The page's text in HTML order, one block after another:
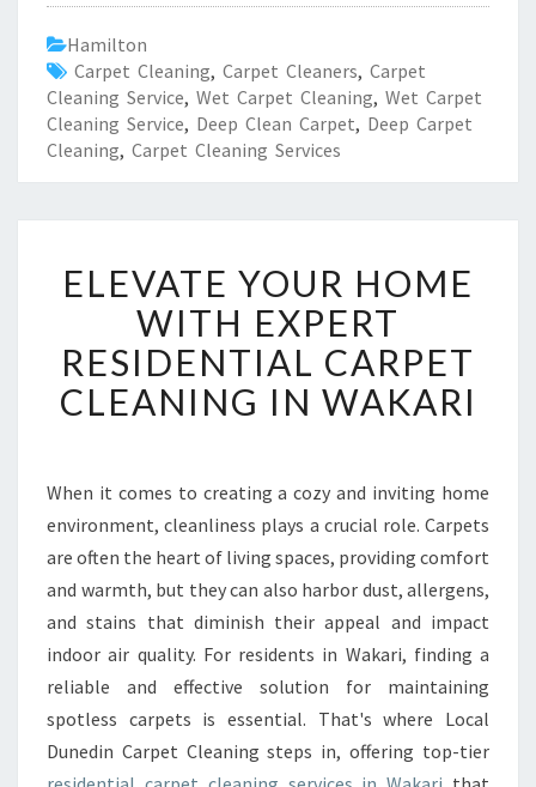
Hamilton
Carpet Cleaning, Carpet Cleaners, Carpet
Cleaning Service, Wet Carpet Cleaning, Wet Carpet
Cleaning Service, Deep Clean Carpet, Deep Carpet
Cleaning, Carpet Cleaning Services
L
E
V
A
T
E
U
R
O
M
E
W
T
H
E
X
ELEVATE YOUR HOME
WITH EXPERT
RESIDENTIAL CARPET
CLEANING IN WAKARI
When it comes to creating a cozy and inviting home
environment, cleanliness plays a crucial role. Carpets
are often the heart of living spaces, providing comfort
and warmth, but they can also harbor dust, allergens,
and stains that diminish their appeal and impact
indoor air quality. For residents in Wakari, finding a
reliable and effective solution for maintaining
spotless carpets is essential. That's where Local
Dunedin Carpet Cleaning steps in, offering top-tier